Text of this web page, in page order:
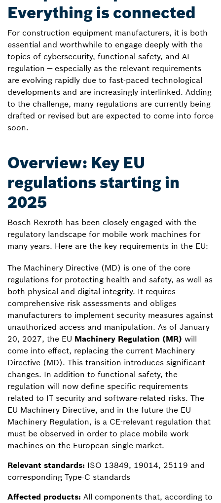
Everything is connected
For construction equipment manufacturers, it is both
essential and worthwhile to engage deeply with the
topics of cybersecurity, functional safety, and AI
regulation — especially as the relevant requirements
are evolving rapidly due to fast-paced technological
developments and are increasingly interlinked. Adding
to the challenge, many regulations are currently being
drafted or revised but are expected to come into force
soon.
Overview: Key EU
regulations starting in
2025
Bosch Rexroth has been closely engaged with the
regulatory landscape for mobile work machines for
many years. Here are the key requirements in the EU:
The Machinery Directive (MD) is one of the core
regulations for protecting health and safety, as well as
both physical and digital integrity. It requires
comprehensive risk assessments and obliges
manufacturers to implement security measures against
unauthorized access and manipulation. As of January
20, 2027, the EU Machinery Regulation (MR) will
come into effect, replacing the current Machinery
Directive (MD). This transition introduces significant
changes. In addition to functional safety, the
regulation will now define specific requirements
related to IT security and software-related risks. The
EU Machinery Directive, and in the future the EU
Machinery Regulation, is a CE-relevant regulation that
must be observed in order to place mobile work
machines on the European single market.
Relevant standards: ISO 13849, 19014, 25119 and
corresponding Type-C standards
Affected products: All components that, according to